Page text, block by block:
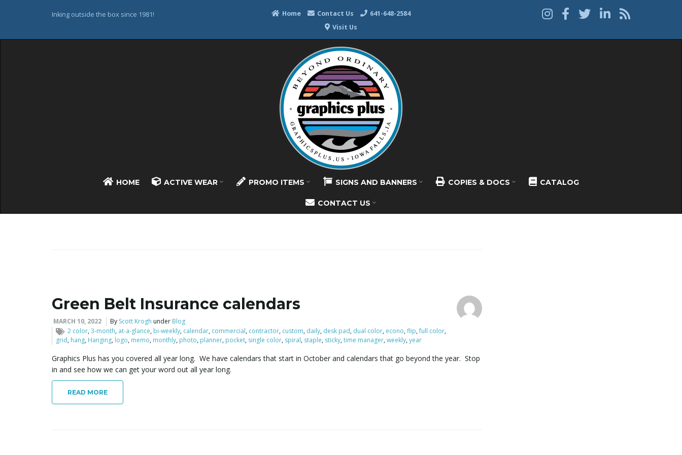
Inking outside the box since 1981! Home Contact Us
641-648-2584
Visit Us
HOME ACTIVE WEAR PROMO ITEMS SIGNS AND BANNERS COPIES & DOCS CATALOG
CONTACT US
Green Belt Insurance calendars
MARCH 10, 2022 By Scott Krogh under Blog
2 color,3-month, at-a-glance, bi-weekly, calendar, commercial, contractor, custom, daily, desk pad, dual color, econo,flip,full color,
grid, hang, Hanging, logo, memo, monthly, photo, planner, pocket, single color, spiral, staple, sticky,time manager,weekly,year
Graphics Plus has you covered all year long. We have calendars that start in October and calendars that go beyond the year. Stop
in and see how we can get your word out all year long.
READ MORE